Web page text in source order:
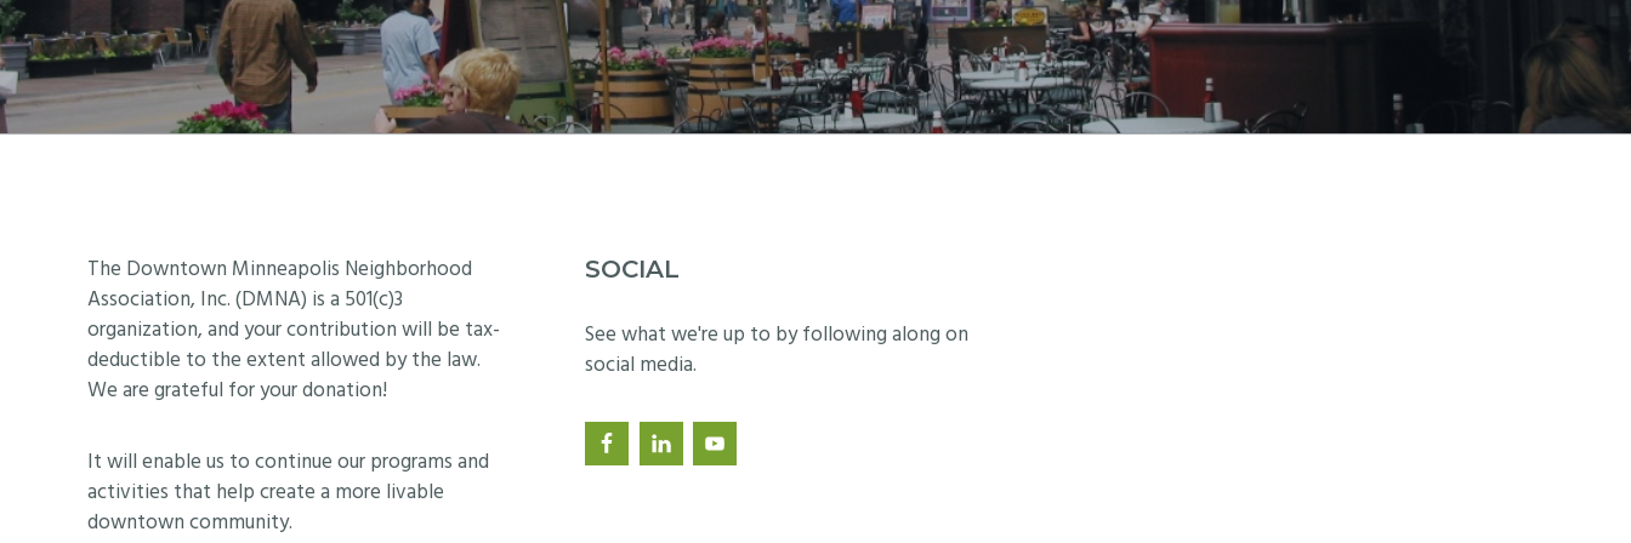
FooterThe Downtown Minneapolis Neighborhood
Association, Inc. (DMNA) is a 501(c)3
organization, and your contribution will be tax-
deductible to the extent allowed by the law.
We are grateful for your donation!
It will enable us to continue our programs and
activities that help create a more livable
downtown community.
SOCIAL
See what we're up to by following along on
social media.